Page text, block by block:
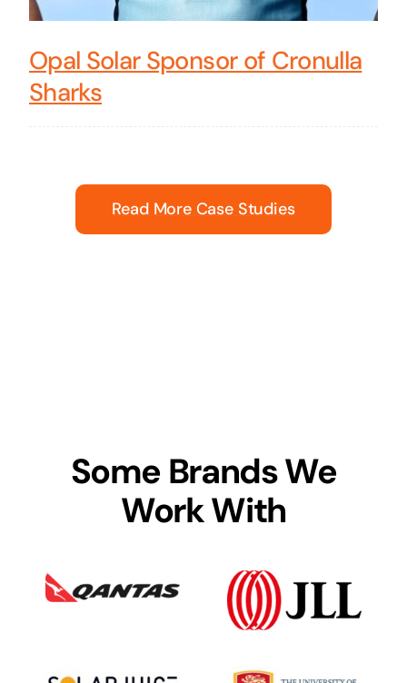
Opal Solar Sponsor of Cronulla
Sharks
Read More Case Studies
Some Brands We
Work With